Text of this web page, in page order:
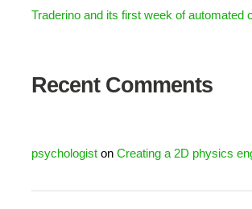
Traderino and its first week of automated
Recent Comments
psychologist on Creating a 2D physics